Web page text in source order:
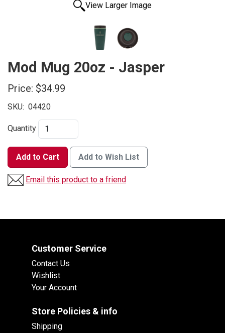
View Larger Image
Mod Mug 20oz - Jasper
Price: $34.99
SKU: 04420
Quantity
Add to Cart Add to Wish List
Email this product to a friend
Customer Service
Contact Us
Wishlist
Your Account
Store Policies & info
Shipping